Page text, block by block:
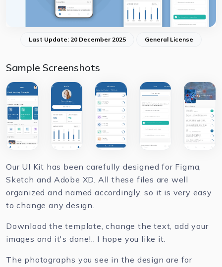
Last Update: 20 December 2025 General License
Sample Screenshots
Our UI Kit has been carefully designed for Figma,
Sketch and Adobe XD. All these files are well
organized and named accordingly, so it is very easy
to change any design.
Download the template, change the text, add your
images and it's done!.. I hope you like it.
The photographs you see in the design are for